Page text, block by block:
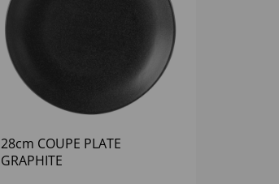
28cm COUPE PLATE
GRAPHITE